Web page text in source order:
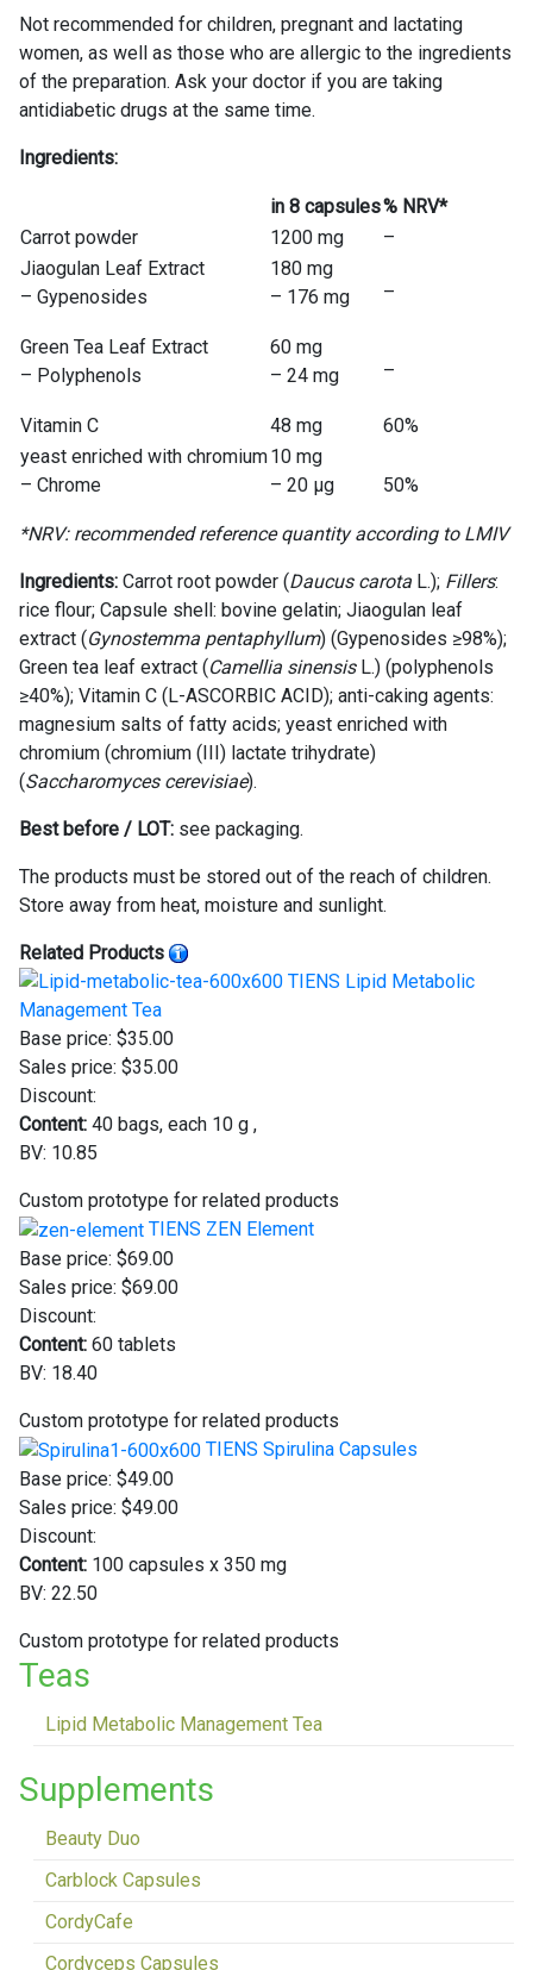
Not recommended for children, pregnant and lactating
women, as well as those who are allergic to the ingredients
of the preparation. Ask your doctor if you are taking
antidiabetic drugs at the same time.
Ingredients:
in 8 capsules% NRV*
Carrot powder
1200 mg
–
Jiaogulan Leaf Extract
– Gypenosides
180 mg
– 176 mg
–
Green Tea Leaf Extract
– Polyphenols
60 mg
– 24 mg
–
Vitamin C 48 mg
60%
yeast enriched with chromium
– Chrome
10 mg
– 20 μg
50%
*NRV: recommended reference quantity according to LMIV
Ingredients: Carrot root powder (Daucus carota L.); Fillers:
rice flour; Capsule shell: bovine gelatin; Jiaogulan leaf
extract (Gynostemma pentaphyllum) (Gypenosides ≥98%);
Green tea leaf extract (Camellia sinensisL.) (polyphenols
≥40%); Vitamin C (L-ASCORBIC ACID); anti-caking agents:
magnesium salts of fatty acids; yeast enriched with
chromium (chromium (III) lactate trihydrate)
(Saccharomyces cerevisiae).
Best before / LOT: see packaging.
The products must be stored out of the reach of children.
Store away from heat, moisture and sunlight.
Related Products
TIENS Lipid Metabolic
Management Tea
Base price: $35.00
Sales price: $35.00
Discount:
Content: 40 bags, each 10 g ,
BV: 10.85
Custom prototype for related products
TIENS ZEN Element
Base price: $69.00
Sales price: $69.00
Discount:
Content: 60 tablets
BV: 18.40
Custom prototype for related products
TIENS Spirulina Capsules
Base price: $49.00
Sales price: $49.00
Discount:
Content: 100 capsules x 350 mg
BV: 22.50
Custom prototype for related products
Teas
Lipid Metabolic Management Tea
Supplements
Beauty Duo
Carblock Capsules
CordyCafe
Cordyceps Capsules